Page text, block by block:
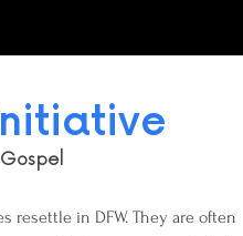
resettle in DFW. They are often